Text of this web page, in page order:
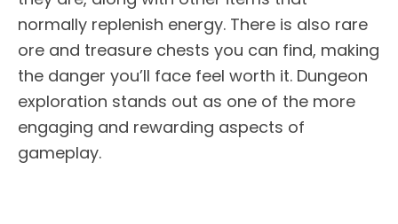
normally replenish energy. There is also rare
ore and treasure chests you can find, making
the danger you’ll face feel worth it. Dungeon
exploration stands out as one of the more
engaging and rewarding aspects of
gameplay.